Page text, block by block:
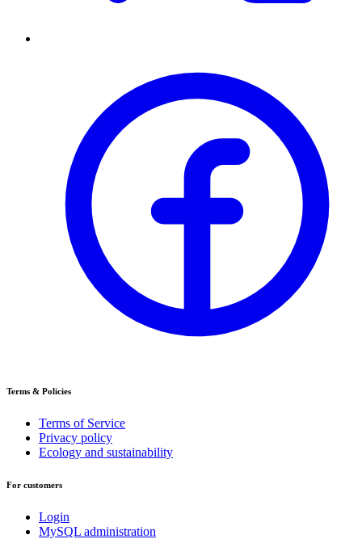
Terms & Policies
Terms of Service
Privacy policy
Ecology and sustainability
For customers
Login
MySQL administration